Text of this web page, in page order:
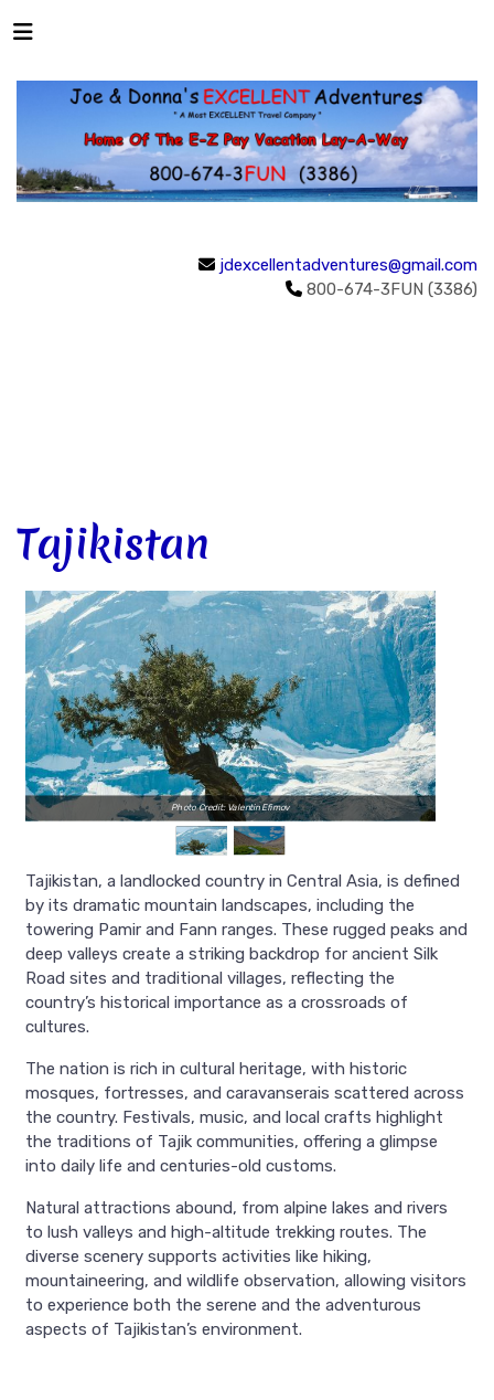
jdexcellentadventures@gmail.com
800-674-3FUN (3386)
Tajikistan
Photo Credit: Valentin Efimov
Tajikistan, a landlocked country in Central Asia, is defined
by its dramatic mountain landscapes, including the
towering Pamir and Fann ranges. These rugged peaks and
deep valleys create a striking backdrop for ancient Silk
Road sites and traditional villages, reflecting the
country’s historical importance as a crossroads of
cultures.
The nation is rich in cultural heritage, with historic
mosques, fortresses, and caravanserais scattered across
the country. Festivals, music, and local crafts highlight
the traditions of Tajik communities, offering a glimpse
into daily life and centuries-old customs.
Natural attractions abound, from alpine lakes and rivers
to lush valleys and high-altitude trekking routes. The
diverse scenery supports activities like hiking,
mountaineering, and wildlife observation, allowing visitors
to experience both the serene and the adventurous
aspects of Tajikistan’s environment.